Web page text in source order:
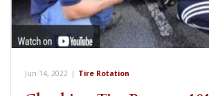
Jun 14, 2022 | Tire Rotation